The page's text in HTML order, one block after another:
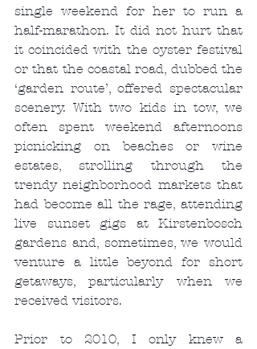
single weekend for her to run a
half-marathon. It did not hurt that
it coincided with the oyster festival
or that the coastal road, dubbed the
‘garden route’, offered spectacular
scenery. With two kids in tow, we
often spent weekend afternoons
picnicking on beaches or wine
estates, strolling through the
trendy neighborhood markets that
had become all the rage, attending
live sunset gigs at Kirstenbosch
gardens and, sometimes, we would
venture a little beyond for short
getaways, particularly when we
received visitors.
Prior to 2010, I only knew a